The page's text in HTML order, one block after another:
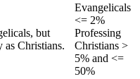
but
Christians.
Evangelicals
<= 2%
Professing
Christians >
5% and <=
50%